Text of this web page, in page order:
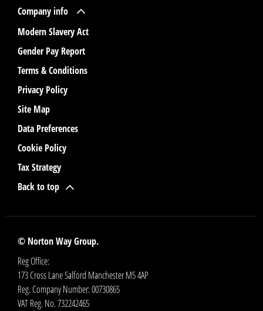
Company info
Modern Slavery Act
Gender Pay Report
Terms & Conditions
Privacy Policy
Site Map
Data Preferences
Cookie Policy
Tax Strategy
Back to top
© Norton Way Group.
Reg Office:
173 Cross Lane Salford Manchester M5 4AP
Reg. Company Number:00730865
VAT Reg. No.732242465